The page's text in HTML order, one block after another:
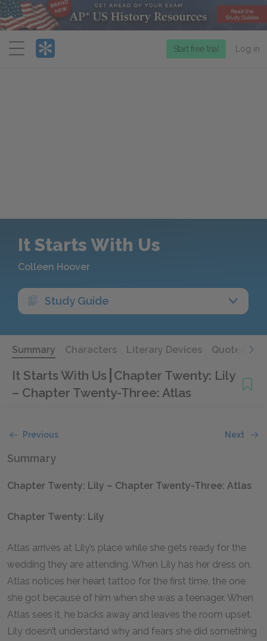
Menu
Start free trial Log in
It Starts With Us
Colleen Hoover
Study Guide
Summary Characters Literary Devices Quotes
It Starts With Us Chapter Twenty: Lily
– Chapter Twenty-Three: Atlas
Previous Next
Summary
Chapter Twenty: Lily – Chapter Twenty-Three: Atlas
Chapter Twenty: Lily
Atlas arrives at Lily’s place while she gets ready for the
wedding they are attending. When Lily has her dress on,
Atlas notices her heart tattoo for the first time, the one
she got because of him when she was a teenager. When
Atlas sees it, he backs away and leaves the room upset.
Lily doesn’t understand why and fears she did something